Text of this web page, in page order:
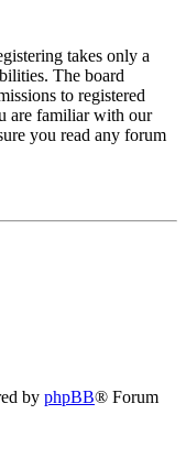
takes only a
The board
to registered
are familiar with our
you read any forum
by phpBB® Forum